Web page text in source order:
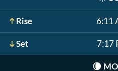
Rise 6:11
Set 7:17
🌘